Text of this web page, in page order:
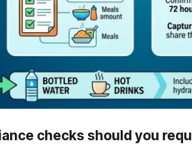
checks should you